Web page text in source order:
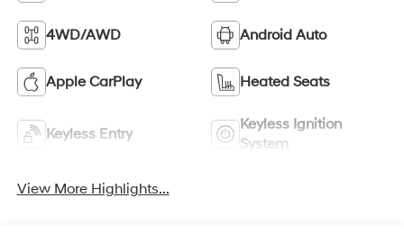
4WD/AWD Android Auto
Apple CarPlay Heated Seats
Keyless Entry
Keyless Ignition
System
View More Highlights...